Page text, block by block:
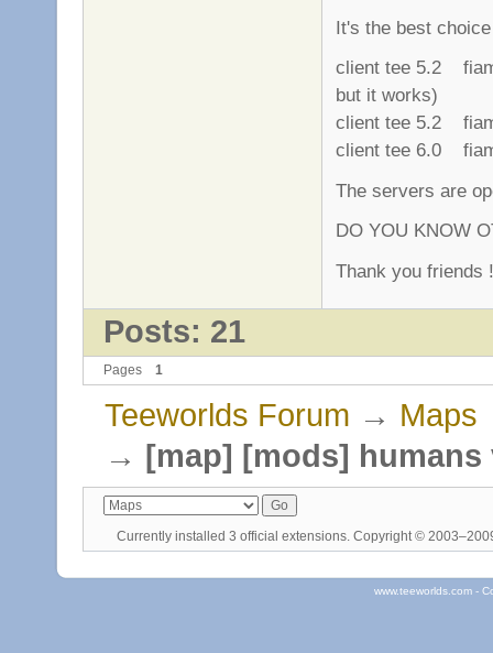
It's the best
client tee 5.2
but it works)
client tee 5.2
client tee 6.0
The servers are
DO YOU KNOW
Thank you friends
Posts: 21
Pages 1
Teeworlds Forum → Maps
→ [map] [mods] humans
Currently installed 3 official extensions. Copyright ©
www.teeworlds.com -